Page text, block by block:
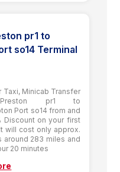
pr1 to
so14 Terminal
Taxi, Minicab Transfer
pr1 to
Port so14 from and
Discount on your first
will cost only approx.
around 283 miles and
20 minutes